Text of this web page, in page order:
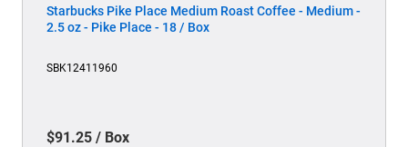
Starbucks Pike Place Medium Roast Coffee - Medium -
2.5 oz - Pike Place - 18 / Box
SBK12411960
$91.25 / Box